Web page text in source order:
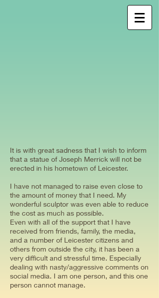
It is with great sadness that I wish to inform
that a statue of Joseph Merrick will not be
erected in his hometown of Leicester.
I have not managed to raise even close to
the amount of money that I need. My
wonderful sculptor was even able to reduce
the cost as much as possible.
Even with all of the support that I have
received from friends, family, the media,
and a number of Leicester citizens and
others from outside the city, it has been a
very difficult and stressful time. Especially
dealing with nasty/aggressive comments on
social media. I am one person, and this one
person cannot manage.